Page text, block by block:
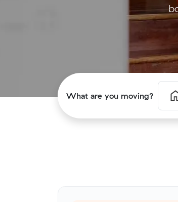
What are you moving?